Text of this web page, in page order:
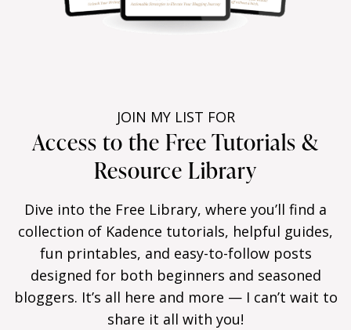
JOIN MY LIST FOR
Access to the Free Tutorials &
Resource Library
Dive into the Free Library, where you’ll find a
collection of Kadence tutorials, helpful guides,
fun printables, and easy-to-follow posts
designed for both beginners and seasoned
bloggers. It’s all here and more — I can’t wait to
share it all with you!